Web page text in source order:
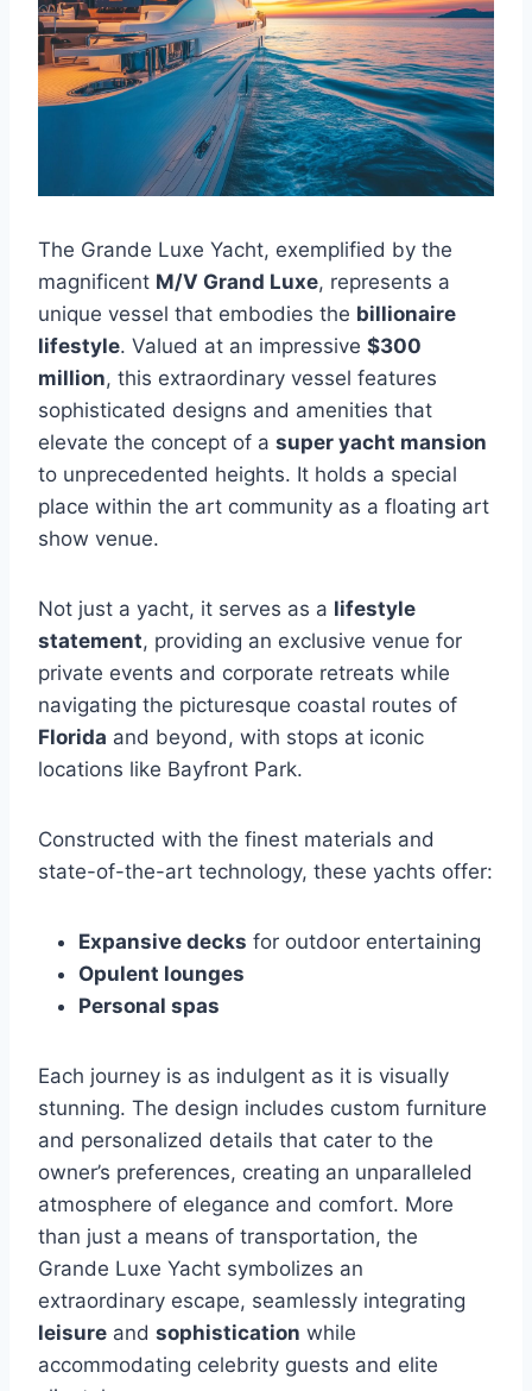
The Grande Luxe Yacht, exemplified by the
magnificent M/V Grand Luxe, represents a
unique vessel that embodies the billionaire
lifestyle. Valued at an impressive $300
million, this extraordinary vessel features
sophisticated designs and amenities that
elevate the concept of a super yacht mansion
to unprecedented heights. It holds a special
place within the art community as a floating art
show venue.
Not just a yacht, it serves as a lifestyle
statement, providing an exclusive venue for
private events and corporate retreats while
navigating the picturesque coastal routes of
Florida and beyond, with stops at iconic
locations like Bayfront Park.
Constructed with the finest materials and
state-of-the-art technology, these yachts offer:
Expansive decks for outdoor entertaining
Opulent lounges
Personal spas
Each journey is as indulgent as it is visually
stunning. The design includes custom furniture
and personalized details that cater to the
owner’s preferences, creating an unparalleled
atmosphere of elegance and comfort. More
than just a means of transportation, the
Grande Luxe Yacht symbolizes an
extraordinary escape, seamlessly integrating
leisure and sophistication while
accommodating celebrity guests and elite